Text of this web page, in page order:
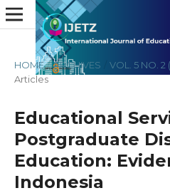
HOME / ARCHIVES VOL. 5 NO. 2
Articles
Educational
Postgraduate
Education:
Indonesia